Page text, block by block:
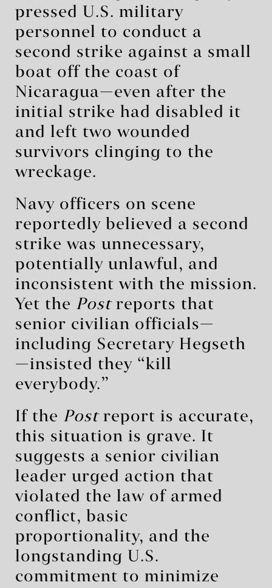
pressed U.S. military
personnel to conduct a
second strike against a small
boat off the coast of
Nicaragua—even after the
initial strike had disabled it
and left two wounded
survivors clinging to the
wreckage.
Navy officers on scene
reportedly believed a second
strike was unnecessary,
potentially unlawful, and
inconsistent with the mission.
Yet the Postreports that
senior civilian officials—
including Secretary Hegseth
—insisted they “kill
everybody.”
If the Post report is accurate,
this situation is grave. It
suggests a senior civilian
leader urged action that
violated the law of armed
conflict, basic
proportionality, and the
longstanding U.S.
commitment to minimize